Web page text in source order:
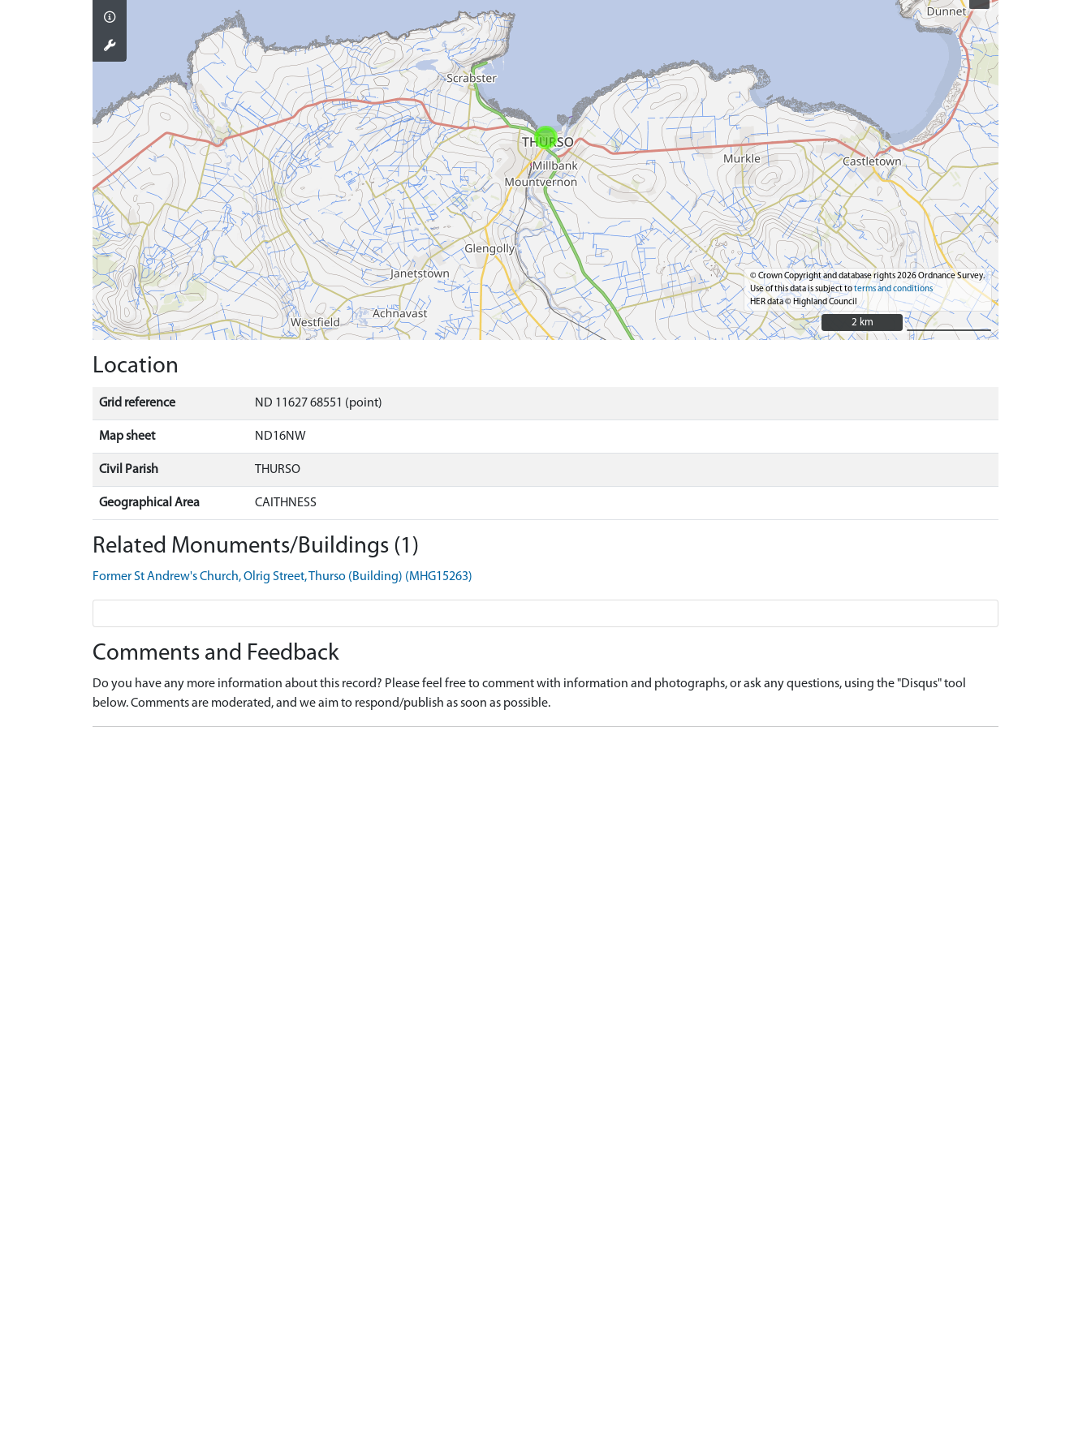
© Crown Copyright and database rights 2026 Ordnance Survey.
Use of this data is subject toterms and conditions
HER data © Highland Council
2 km
2 km
Location
Grid reference ND 11627 68551 (point)
Map sheet ND16NW
Civil Parish THURSO
Geographical Area CAITHNESS
Related Monuments/Buildings (1)
Former St Andrew's Church, Olrig Street, Thurso (Building) (MHG15263)
Comments and Feedback
Do you have any more information about this record? Please feel free to comment with information and photographs, or ask any questions, using the "Disqus" tool
below. Comments are moderated, and we aim to respond/publish as soon as possible.